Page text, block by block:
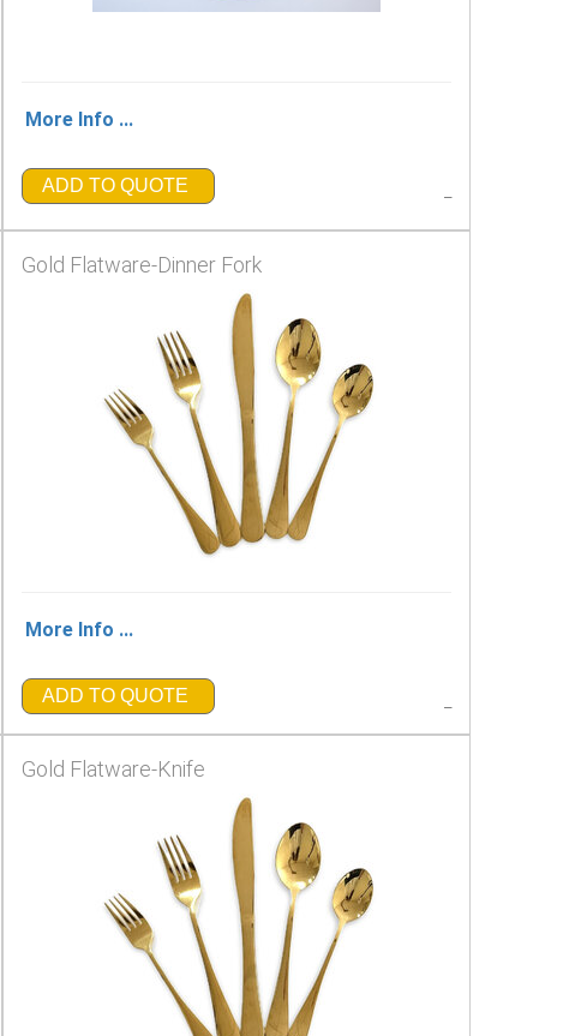
More Info ...
ADD TO QUOTE
Gold Flatware-Dinner Fork
More Info ...
ADD TO QUOTE
Gold Flatware-Knife